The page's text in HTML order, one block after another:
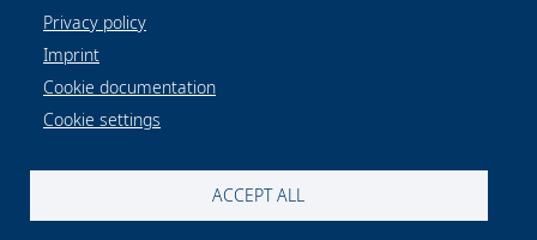
Privacy policy
Imprint
Cookie documentation
Cookie settings
ACCEPT ALL
Cookie settings